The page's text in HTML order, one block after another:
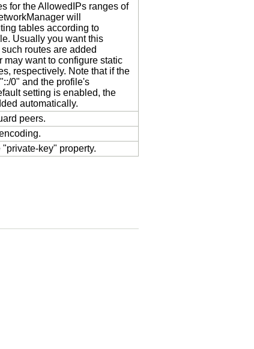
for the AllowedIPs ranges of
will
tables according to
Usually you want this
routes are added
may want to configure static
respectively. Note that if the
0" and the profile's
setting is enabled, the
automatically.
peers.
key" property.